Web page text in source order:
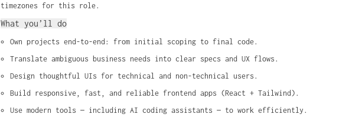
timezones for this role.
What you’ll do
Own projects end-to-end: from initial scoping to final code.
Translate ambiguous business needs into clear specs and UX flows.
Design thoughtful UIs for technical and non-technical users.
Build responsive, fast, and reliable frontend apps (React + Tailwind).
Use modern tools — including AI coding assistants — to work efficiently.